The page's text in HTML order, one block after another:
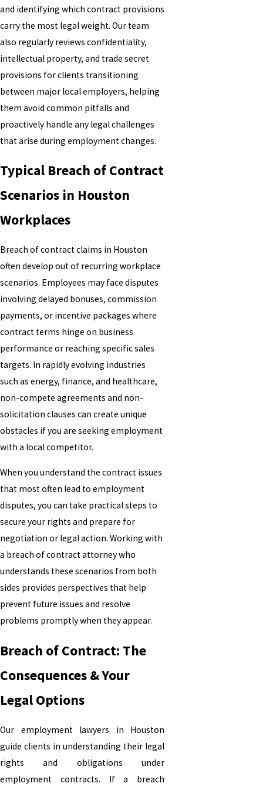
and identifying which contract provisions
carry the most legal weight. Our team
also regularly reviews confidentiality,
intellectual property, and trade secret
provisions for clients transitioning
between major local employers, helping
them avoid common pitfalls and
proactively handle any legal challenges
that arise during employment changes.
Typical Breach of Contract
Scenarios in Houston
Workplaces
Breach of contract claims in Houston
often develop out of recurring workplace
scenarios. Employees may face disputes
involving delayed bonuses, commission
payments, or incentive packages where
contract terms hinge on business
performance or reaching specific sales
targets. In rapidly evolving industries
such as energy, finance, and healthcare,
non-compete agreements and non-
solicitation clauses can create unique
obstacles if you are seeking employment
with a local competitor.
When you understand the contract issues
that most often lead to employment
disputes, you can take practical steps to
secure your rights and prepare for
negotiation or legal action. Working with
a breach of contract attorney who
understands these scenarios from both
sides provides perspectives that help
prevent future issues and resolve
problems promptly when they appear.
Breach of Contract: The
Consequences & Your
Legal Options
Our employment lawyers
in Houston
guide clients in understanding their legal
rights and obligations under
employment contracts. If a breach